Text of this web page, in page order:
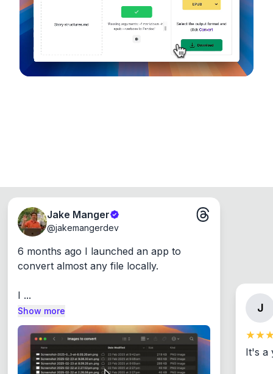
Windows, Mac and Linux.
Jake Manger
@jakemangerdev
6 months ago I launched an app to
convert almost any file locally.
I ...
Show more J
It's a